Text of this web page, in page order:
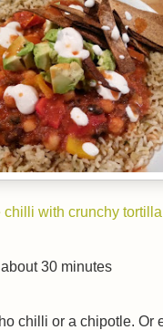
chilli with crunchy
about 30 minutes
chilli or a chipotle. Or